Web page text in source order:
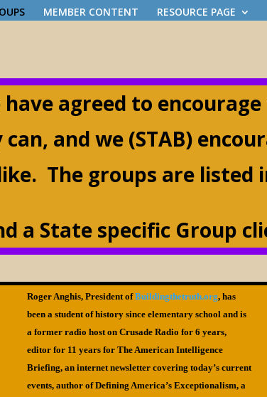
MEMBER CONTENT RESOURCE PAGE
have agreed to
and we (STAB)
The groups are listed
a State specific Group
Roger Anghis, President ofBuildingthetruth.org, has
been a student of history since elementary school and is
a former radio host on Crusade Radio for 6 years,
editor for 11 years for The American Intelligence
Briefing, an internet newsletter covering today’s current
events, author of Defining America’s Exceptionalism, a